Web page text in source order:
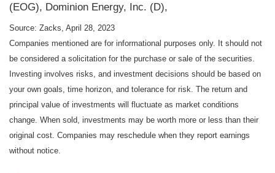
(EOG), Dominion Energy, Inc. (D),
Source: Zacks, April 28, 2023
Companies mentioned are for informational purposes only. It should not
be considered a solicitation for the purchase or sale of the securities.
Investing involves risks, and investment decisions should be based on
your own goals, time horizon, and tolerance for risk. The return and
principal value of investments will fluctuate as market conditions
change. When sold, investments may be worth more or less than their
original cost. Companies may reschedule when they report earnings
without notice.